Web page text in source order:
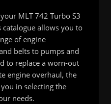
MLT 742 Turbo S3
catalogue allows you to
of engine
belts to pumps and
to replace a worn-out
engine overhaul, the
in selecting the
needs.